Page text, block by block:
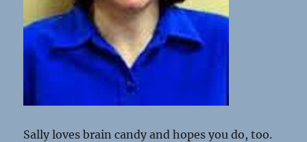
Sally loves brain candy and hopes you do, too.